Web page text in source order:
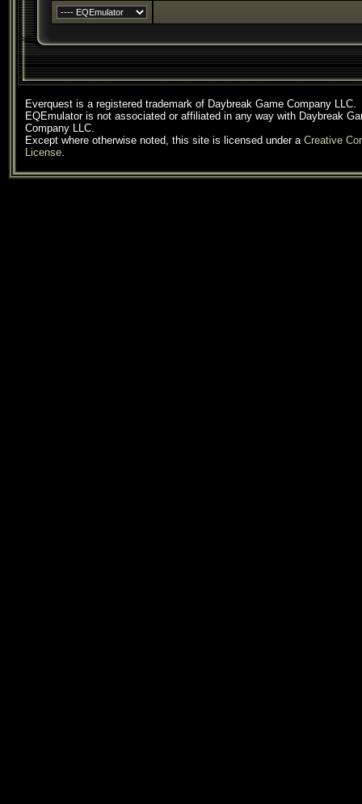
Everquest is a registered trademark of Daybreak Game Company LLC.
EQEmulator is not associated or affiliated in any way with Daybreak
Company LLC.
Except where otherwise noted, this site is licensed under a Creative
License.